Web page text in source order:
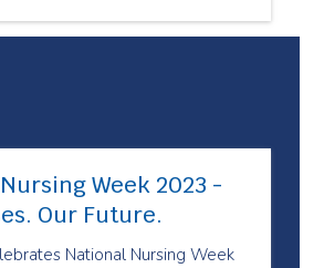
Week 2023 -
Our Future.
National Nursing Week